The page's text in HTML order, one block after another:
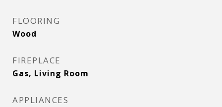
FLOORING
Wood
FIREPLACE
Gas, Living Room
APPLIANCES